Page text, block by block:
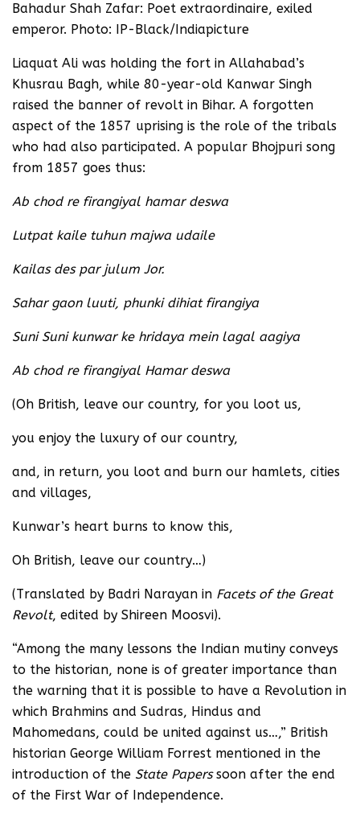
Bahadur Shah Zafar: Poet extraordinaire, exiled
emperor. Photo: IP-Black/Indiapicture
Liaquat Ali was holding the fort in Allahabad’s
Khusrau Bagh, while 80-year-old Kanwar Singh
raised the banner of revolt in Bihar. A forgotten
aspect of the 1857 uprising is the role of the tribals
who had also participated. A popular Bhojpuri song
from 1857 goes thus:
Ab chod re firangiyal hamar deswa
Lutpat kaile tuhun majwa udaile
Kailas des par julum Jor.
Sahar gaon luuti, phunki dihiat firangiya
Suni Suni kunwar ke hridaya mein lagal aagiya
Ab chod re firangiyal Hamar deswa
(Oh British, leave our country, for you loot us,
you enjoy the luxury of our country,
and, in return, you loot and burn our hamlets, cities
and villages,
Kunwar’s heart burns to know this,
Oh British, leave our country…)
(Translated by Badri Narayan in Facets of the Great
Revolt, edited by Shireen Moosvi).
“Among the many lessons the Indian mutiny conveys
to the historian, none is of greater importance than
the warning that it is possible to have a Revolution in
which Brahmins and Sudras, Hindus and
Mahomedans, could be united against us…,” British
historian George William Forrest mentioned in the
introduction of the State Paperssoon after the end
of the First War of Independence.